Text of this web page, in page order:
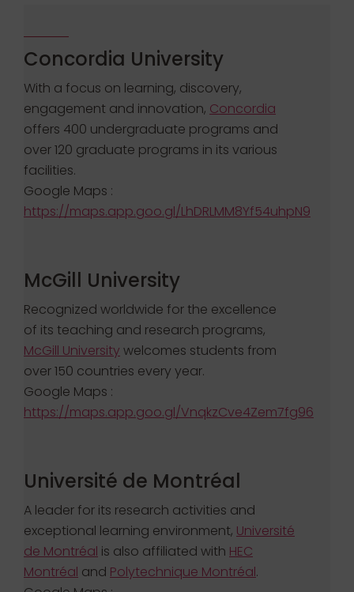
Concordia University
With a focus on learning, discovery,
engagement and innovation, Concordia
offers 400 undergraduate programs and
over 120 graduate programs in its various
facilities.
Google Maps :
https://maps.app.goo.gl/LhDRLMM8Yf54uhpN9
McGill University
Recognized worldwide for the excellence
of its teaching and research programs,
McGill University welcomes students from
over 150 countries every year.
Google Maps :
https://maps.app.goo.gl/VnqkzCve4Zem7fg96
Université de Montréal
A leader for its research activities and
exceptional learning environment, Université
de Montréal is also affiliated with HEC
Montréal and Polytechnique Montréal.